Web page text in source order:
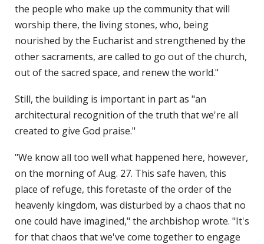
the people who make up the community that will
worship there, the living stones, who, being
nourished by the Eucharist and strengthened by the
other sacraments, are called to go out of the church,
out of the sacred space, and renew the world."
Still, the building is important in part as "an
architectural recognition of the truth that we're all
created to give God praise."
"We know all too well what happened here, however,
on the morning of Aug. 27. This safe haven, this
place of refuge, this foretaste of the order of the
heavenly kingdom, was disturbed by a chaos that no
one could have imagined," the archbishop wrote. "It's
for that chaos that we've come together to engage